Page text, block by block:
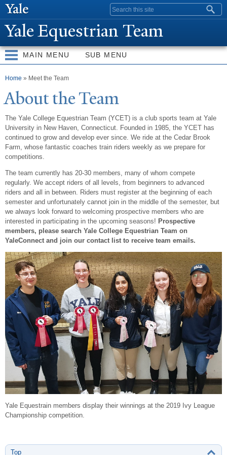
content
Search form
Yale Equestrian Team
MAIN MENU SUB MENU
You are here
Home » Meet the Team
About theTeam
The Yale College Equestrian Team (YCET) is a club sports team at Yale
University in New Haven, Connecticut. Founded in 1985, the YCET has
continued to grow and develop ever since. We ride at the Cedar Brook
Farm, whose fantastic coaches train riders weekly as we prepare for
competitions.
The team currently has 20-30 members, many of whom compete
regularly. We accept riders of all levels, from beginners to advanced
riders and all in between. Riders must register at the beginning of each
semester and unfortunately cannot join in the middle of the semester, but
we always look forward to welcoming prospective members who are
interested in participating in the upcoming seasons! Prospective
members, please search Yale College Equestrian Team on
YaleConnect and join our contact list to receive team emails.
Yale Equestrain members display their winnings at the 2019 Ivy League
Championship competition.
Top